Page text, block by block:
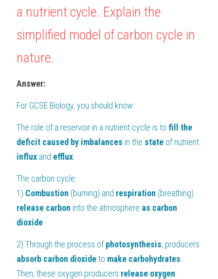
BUSINESS
COMPUTER SCIENCE
CHINESE
ENGLISH
SPANISH
IBDP IA / EE
IBDP TOK
ONLINE TUTORIAL
IBDP CHINESE
IBDP MATHEMATICS
IBDP BIOLOGY
GCE A-LEVEL MATHEMATICS
GCE A-LEVEL CHINESE
GCE A-LEVEL BIOLOGY
IBMYP ENGLISH
IBMYP CHINESE
IBMYP MATHEMATICS
IGCSE & GCSE CHEMISTRY
IGCSE & GCSE BIOLOGY
IGCSE & GCSE ENGLISH
IGCSE & GCSE PHYSICS
HKDSE Tuition
HKDSE CHEMISTRY
HKDSE BIOLOGY
HKDSE ENGLISH
BMAT
UKCAT / UCAT
LNAT
TMUA (Cambridge)
A-LEVEL STUDENT RESULTS
IGCSE STUDENT RESULTS
GCSE STUDENT RESULTS (UK)
HKDSE STUDENT RESULTS
OUR STORIES
a nutrient cycle. Explain the
simplified model of carbon cycle in
nature.
Answer:
For GCSE Biology, you should know:
The role of a reservoir in a nutrient cycle is to fill the
deficit caused by imbalances in the state
influx and efflux
The carbon cycle:
1) Combustion (burning) and respiration
release carbon into the atmosphere as carbon
dioxide
2) Through the process of photosynthesis
absorb carbon dioxide to make carbohydrates
Then, these oxygen producers release oxygen